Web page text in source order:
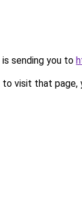
sending you to
visit that page,